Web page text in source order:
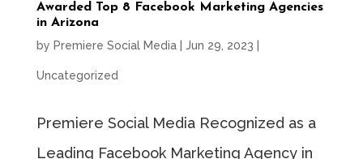
Awarded Top 8 Facebook Marketing Agencies
in Arizona
by Premiere Social Media| Jun 29, 2023
Uncategorized
Premiere Social Media Recognized as a
Leading Facebook Marketing Agency in